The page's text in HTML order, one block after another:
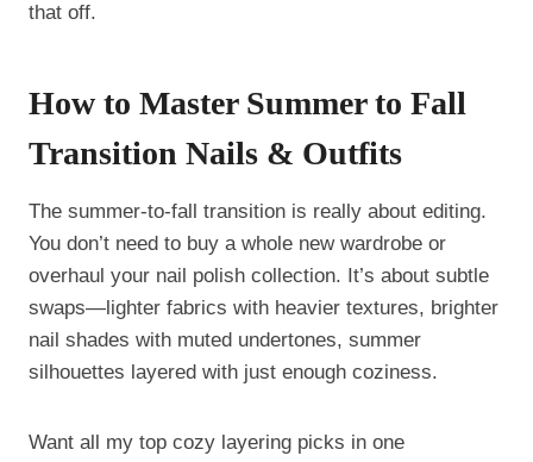
that off.
How to Master Summer to Fall
Transition Nails & Outfits
The summer-to-fall transition is really about editing.
You don’t need to buy a whole new wardrobe or
overhaul your nail polish collection. It’s about subtle
swaps—lighter fabrics with heavier textures, brighter
nail shades with muted undertones, summer
silhouettes layered with just enough coziness.
Want all my top cozy layering picks in one